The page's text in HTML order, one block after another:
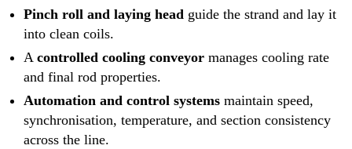
Pinch roll and laying head guide the strand and lay it
into clean coils.
A controlled cooling conveyor manages cooling rate
and final rod properties.
Automation and control systems maintain speed,
synchronisation, temperature, and section consistency
across the line.